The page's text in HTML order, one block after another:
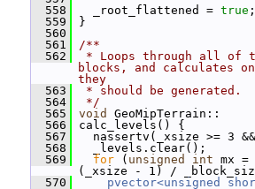
  558
_root_flattened = true ;
  559
}
  560
  561
/**
  562
* Loops through all of
blocks, and calculates
they
  563
* should be generated.
  564
*/
  565
void
GeoMipTerrain::
  566
calc_levels() {
  567
nassertv(_xsize >= 3
  568
_levels.clear();
  569
for ( unsigned int mx
(_xsize - 1) /
  570
pvector<unsigned